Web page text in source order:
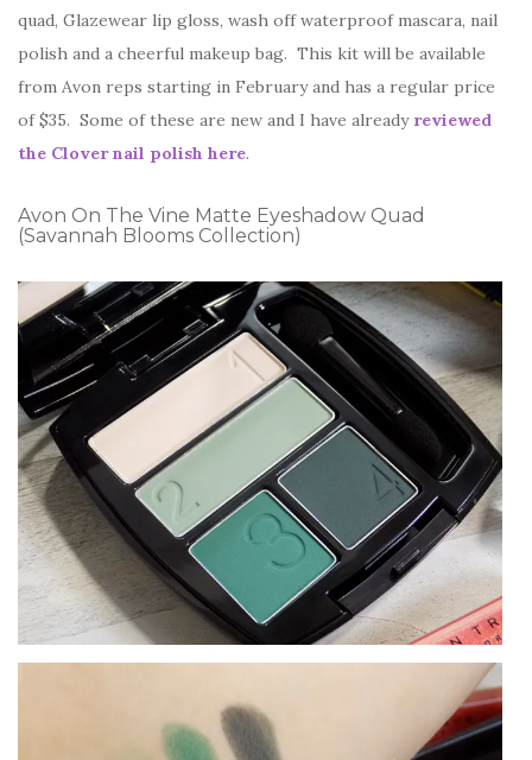
quad, Glazewear lip gloss, wash off waterproof mascara, nail
polish and a cheerful makeup bag. This kit will be available
from Avon reps starting in February and has a regular price
of $35. Some of these are new and I have already reviewed
the Clover nail polish here.
Avon On The Vine Matte Eyeshadow Quad
(Savannah Blooms Collection)